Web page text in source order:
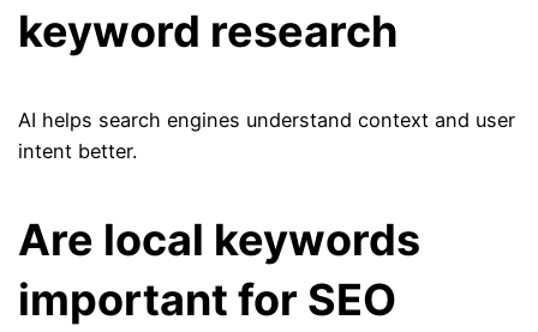
keyword research
AI helps search engines understand context and user
intent better.
Are local keywords
important for SEO